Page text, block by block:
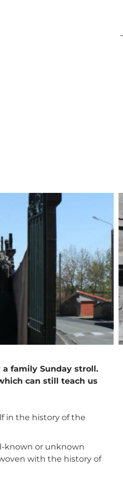
a family Sunday stroll.
can still teach us
in the history of the
known or unknown
with the history of